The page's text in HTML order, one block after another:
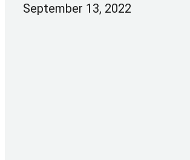
September 13, 2022